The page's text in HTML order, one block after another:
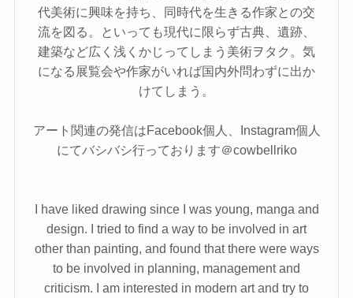
代美術に興味を持ち、同時代を生きる作家との交
流を図る。といっても現代に限らず古典、遺跡、
建築など広く浅くかじってしまう美術ヲタク。気
になる展覧会や作家がいれば国内外問わずに出か
けてしまう。
アート関連の発信はFacebook個人、Instagram個人
にてバシバシ行っております＠cowbellriko
I have liked drawing since I was young, manga and
design. I tried to find a way to be involved in art
other than painting, and found that there were ways
to be involved in planning, management and
criticism. I am interested in modern art and try to